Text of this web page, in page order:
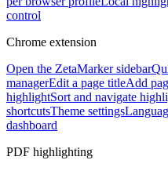
control
Chrome extension
Open the ZetaMarker sidebar
managerEdit a page titleAdd
highlightSort and navigate
shortcutsTheme settings
dashboard
PDF highlighting